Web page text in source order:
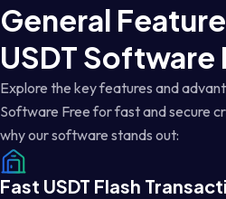
General
USDT Software
Explore the key features and
Software Free for fast and secure
why our software stands out:
Fast USDT Flash